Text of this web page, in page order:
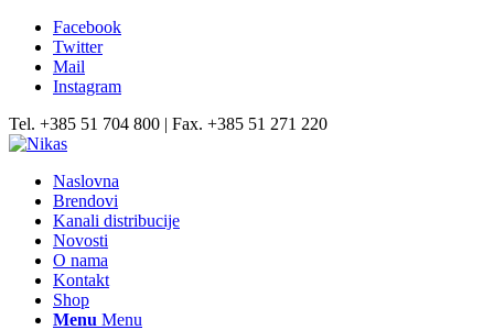
Facebook
Twitter
Mail
Instagram
Tel. +385 51 704 800 | Fax. +385 51 271 220
Naslovna
Brendovi
Kanali distribucije
Novosti
O nama
Kontakt
Shop
Menu Menu